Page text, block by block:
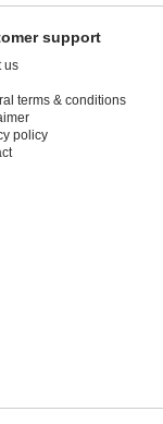
support
us
terms & conditions
policy